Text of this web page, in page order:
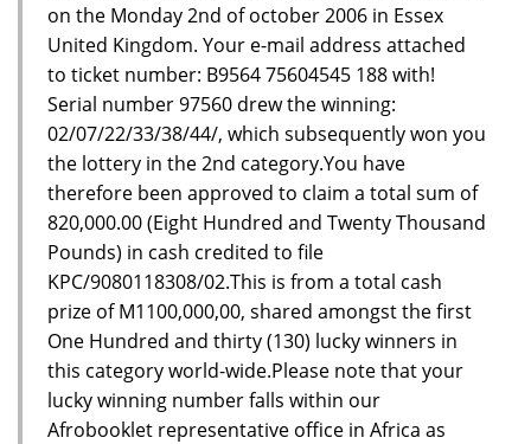
on the Monday 2nd of october 2006 in Essex
United Kingdom. Your e-mail address attached
to ticket number: B9564 75604545 188 with!
Serial number 97560 drew the winning:
02/07/22/33/38/44/, which subsequently won you
the lottery in the 2nd category.You have
therefore been approved to claim a total sum of
820,000.00 (Eight Hundred and Twenty Thousand
Pounds) in cash credited to file
KPC/9080118308/02.This is from a total cash
prize of M1100,000,00, shared amongst the first
One Hundred and thirty (130) lucky winners in
this category world-wide.Please note that your
lucky winning number falls within our
Afrobooklet representative office in Africa as